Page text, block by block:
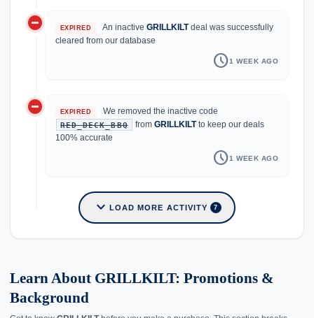
do_not_disturb_on EXPIRED An inactiveGRILLKILTdeal was successfully
cleared from our database
schedule1 WEEK AGO
do_not_disturb_on EXPIRED We removed the inactive code
RED_DECK_BBQ from GRILLKILTto keep our deals
100% accurate
schedule1 WEEK AGO
expand_more LOAD MORE ACTIVITY 7
Learn About GRILLKILT: Promotions &
Background